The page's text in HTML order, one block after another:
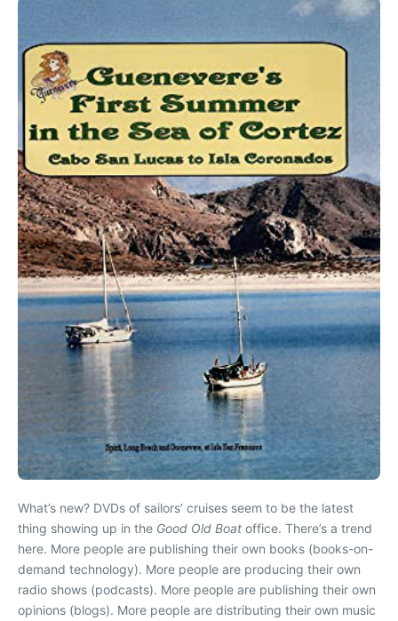
What’s new? DVDs of sailors’ cruises seem to be the latest
thing showing up in the Good Old Boat office. There’s a trend
here. More people are publishing their own books (books-on-
demand technology). More people are producing their own
radio shows (podcasts). More people are publishing their own
opinions (blogs). More people are distributing their own music